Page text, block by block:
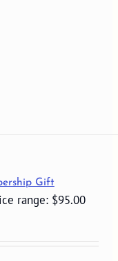
Gift
range: $95.00